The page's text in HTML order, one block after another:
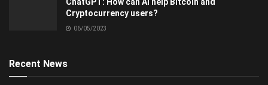
Cryptocurrency users?
06/05/2023
Recent News